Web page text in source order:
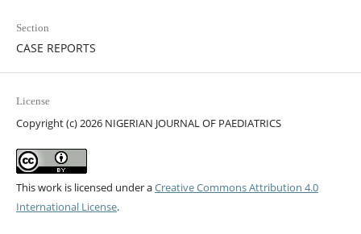
Section
CASE REPORTS
License
Copyright (c) 2026 NIGERIAN JOURNAL OF PAEDIATRICS
This work is licensed under aCreative Commons Attribution 4.0
International License.